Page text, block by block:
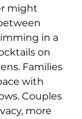
might
in a
on
Families
with
Couples
more